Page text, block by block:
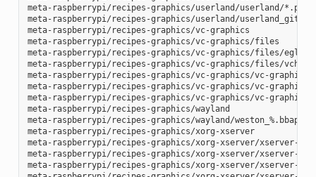
meta-raspberrypi/recipes-graphics/userland/userland/
meta-raspberrypi/recipes-graphics/userland/userland_git.bb
meta-raspberrypi/recipes-graphics/vc-graphics
meta-raspberrypi/recipes-graphics/vc-graphics/files
meta-raspberrypi/recipes-graphics/vc-graphics/files/egl.pc
meta-raspberrypi/recipes-graphics/vc-graphics/files/
meta-raspberrypi/recipes-graphics/vc-graphics/vc-graphics-
meta-raspberrypi/recipes-graphics/vc-graphics/vc-
meta-raspberrypi/recipes-graphics/vc-graphics/vc-
meta-raspberrypi/recipes-graphics/wayland
meta-raspberrypi/recipes-graphics/wayland/
meta-raspberrypi/recipes-graphics/xorg-xserver
meta-raspberrypi/recipes-graphics/xorg-xserver/xserver-
meta-raspberrypi/recipes-graphics/xorg-xserver/xserver-
meta-raspberrypi/recipes-graphics/xorg-xserver/xserver-